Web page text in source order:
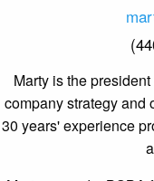
Marty is the
company strategy and
30 years' experience